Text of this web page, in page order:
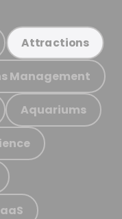
Attractions
Management
Aquariums